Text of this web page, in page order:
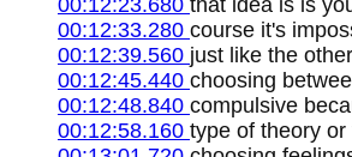
00:12:23.680 that idea is is
00:12:33.280 course it's
00:12:39.560 just like the
00:12:45.440 choosing
00:12:48.840 compulsive
00:12:58.160 type of theory